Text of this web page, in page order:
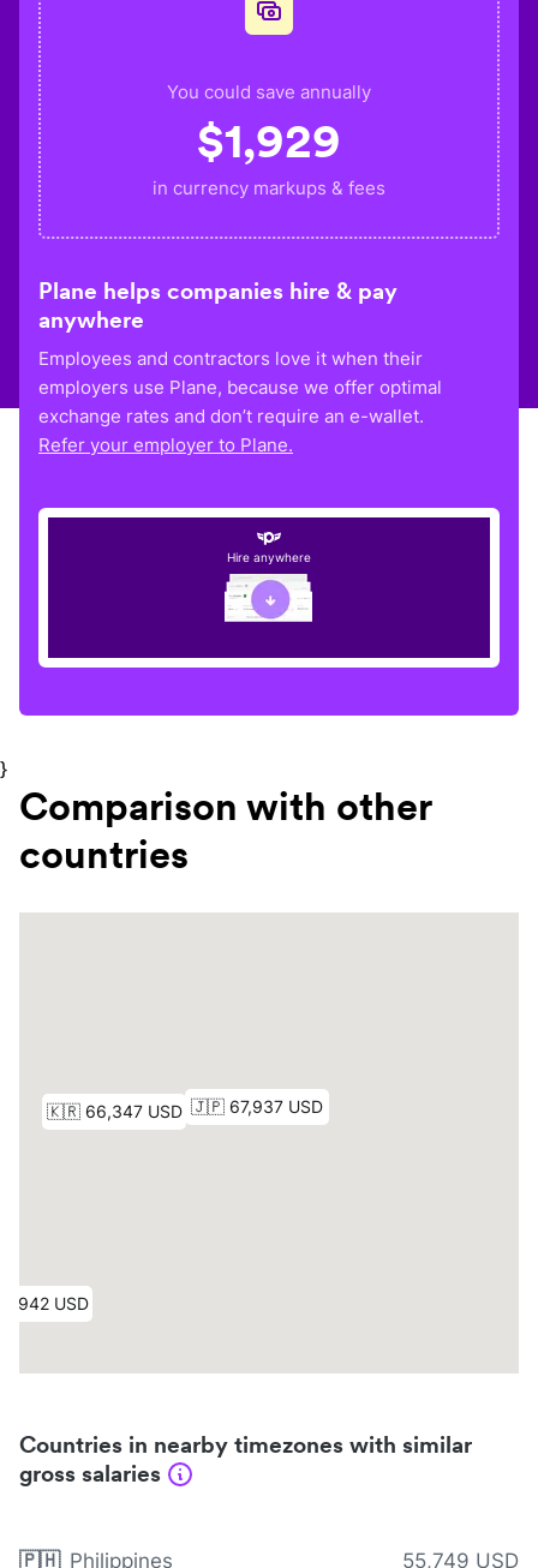
You could save annually
$1,929
in currency markups & fees
Plane helps companies hire & pay
anywhere
Employees and contractors love it when their
employers use Plane, because we offer optimal
exchange rates and don’t require an e-wallet.
Refer your employer to Plane.
Hire anywhere
}
Comparison with other
countries
Countries in nearby timezones with similar
gross salaries
🇵🇭 Philippines 55,749 USD